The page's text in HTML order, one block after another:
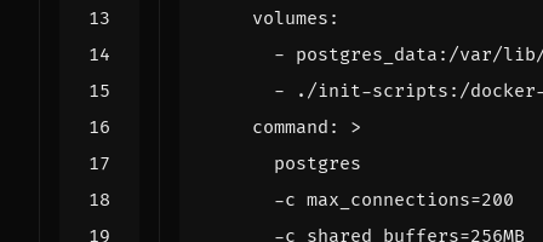
volumes :
- postgres_data:/var/
-
./init-scripts:/
command :
>